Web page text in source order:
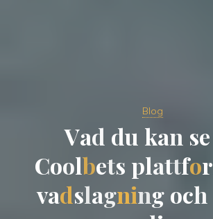
Blog
Vad du kan se
Coolbets plattfor
vadslagning och